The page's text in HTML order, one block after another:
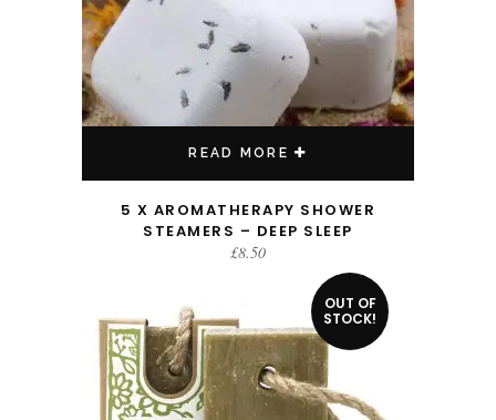
READ MORE
5 X AROMATHERAPY SHOWER
STEAMERS – DEEP SLEEP
£8.50
OUT OF
STOCK!